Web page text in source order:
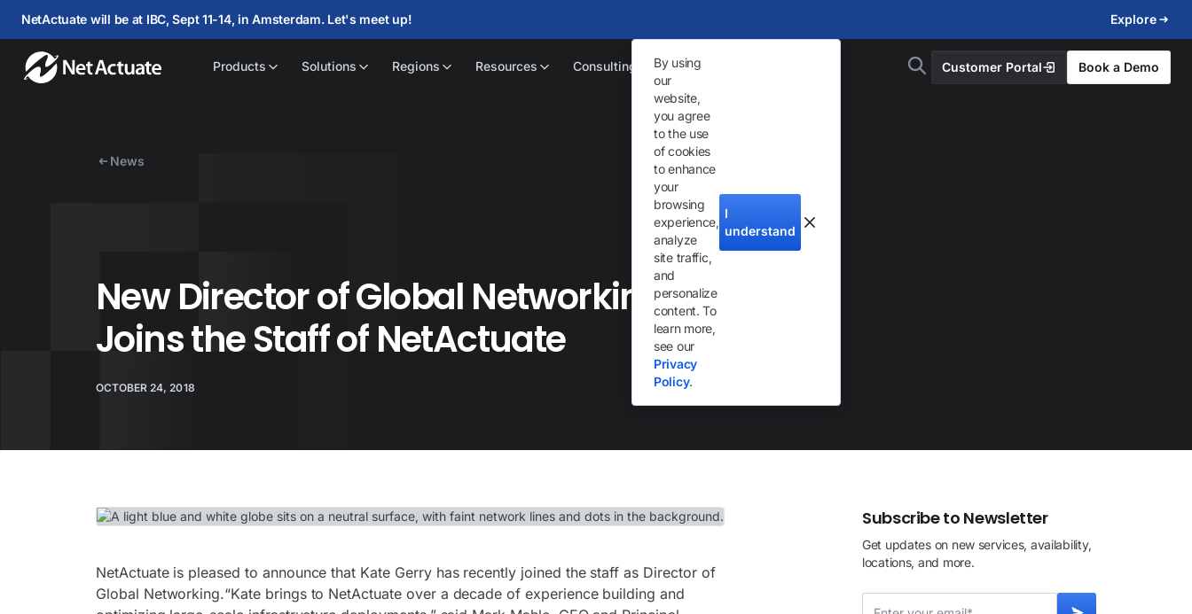
NetActuate will be at IBC, Sept 11-14, in Amsterdam. Let's meet up! Explore
Products Solutions Regions Resources Consulting Customer Portal Book a Demo
By using
our
website,
you agree
to the use
of cookies
to enhance
your
browsing
experience,
analyze
site traffic,
and
personalize
content. To
learn more,
see our
Privacy
Policy.
I
understand
News
New Director of Global Networking
Joins the Staff of NetActuate
OCTOBER 24, 2018
NetActuate is pleased to announce that Kate Gerry has recently joined the staff as Director of
Global Networking.“Kate brings to NetActuate over a decade of experience building and
Subscribe to Newsletter
Get updates on new services, availability,
locations, and more.